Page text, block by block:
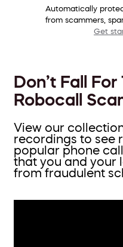
Automatically
from scammers,
Get
Don’t Fall
Robocall
View our
recordings to see
popular phone
that you and your
from fraudulent